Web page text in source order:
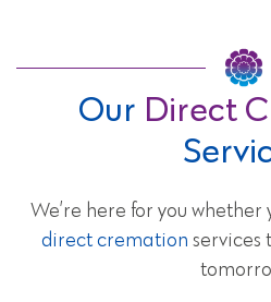
Our Direct
We’re here for you
direct cremation services